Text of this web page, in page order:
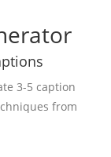
3-5 caption
from